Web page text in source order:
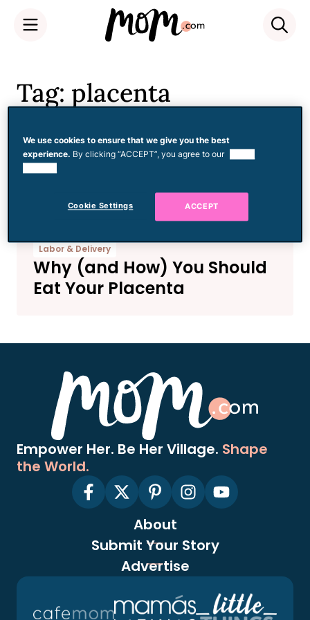
content
Tag: placenta
Labor & Delivery
Why (and How) You Should
Eat Your Placenta
Empower Her. Be Her Village. Shape
the World.
About
Submit Your Story
Advertise
We use cookies to ensure that we give you the best
experience. By clicking “ACCEPT”, you agree to our
Cookie Settings ACCEPT